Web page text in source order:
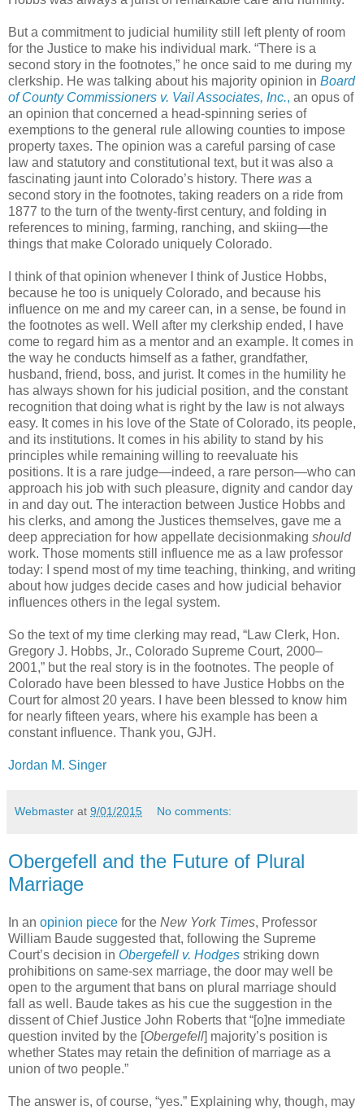
But a commitment to judicial humility still left plenty of room
for the Justice to make his individual mark. “There is a
second story in the footnotes,” he once said to me during my
clerkship. He was talking about his majority opinion in Board
of County Commissioners v. Vail Associates, Inc., an opus of
an opinion that concerned a head-spinning series of
exemptions to the general rule allowing counties to impose
property taxes. The opinion was a careful parsing of case
law and statutory and constitutional text, but it was also a
fascinating jaunt into Colorado’s history. There was a
second story in the footnotes, taking readers on a ride from
1877 to the turn of the twenty-first century, and folding in
references to mining, farming, ranching, and skiing—the
things that make Colorado uniquely Colorado.
I think of that opinion whenever I think of Justice Hobbs,
because he too is uniquely Colorado, and because his
influence on me and my career can, in a sense, be found in
the footnotes as well. Well after my clerkship ended, I have
come to regard him as a mentor and an example. It comes in
the way he conducts himself as a father, grandfather,
husband, friend, boss, and jurist. It comes in the humility he
has always shown for his judicial position, and the constant
recognition that doing what is right by the law is not always
easy. It comes in his love of the State of Colorado, its people,
and its institutions. It comes in his ability to stand by his
principles while remaining willing to reevaluate his
positions. It is a rare judge—indeed, a rare person—who can
approach his job with such pleasure, dignity and candor day
in and day out. The interaction between Justice Hobbs and
his clerks, and among the Justices themselves, gave me a
deep appreciation for how appellate decisionmaking should
work. Those moments still influence me as a law professor
today: I spend most of my time teaching, thinking, and writing
about how judges decide cases and how judicial behavior
influences others in the legal system.
So the text of my time clerking may read, “Law Clerk, Hon.
Gregory J. Hobbs, Jr., Colorado Supreme Court, 2000–
2001,” but the real story is in the footnotes. The people of
Colorado have been blessed to have Justice Hobbs on the
Court for almost 20 years. I have been blessed to know him
for nearly fifteen years, where his example has been a
constant influence. Thank you, GJH.
Jordan M. Singer
Webmaster at 9/01/2015 No comments:
Obergefell and the Future of Plural
Marriage
In an opinion piece for the New York Times, Professor
William Baude suggested that, following the Supreme
Court’s decision in Obergefell v. Hodges striking down
prohibitions on same-sex marriage, the door may well be
open to the argument that bans on plural marriage should
fall as well. Baude takes as his cue the suggestion in the
dissent of Chief Justice John Roberts that “[o]ne immediate
question invited by the [Obergefell] majority’s position is
whether States may retain the definition of marriage as a
union of two people.”
The answer is, of course, “yes.” Explaining why, though, may